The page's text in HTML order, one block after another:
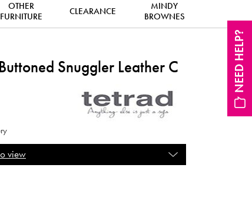
NEED HELP?
OTHER
FURNITURE
CLEARANCE
MINDY
BROWNES
Snuggler Leather C
view